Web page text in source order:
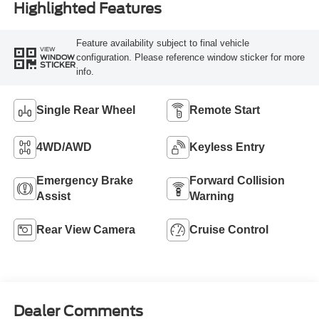
Highlighted Features
VIEW
WINDOW
STICKER
Feature availability subject to final vehicle
configuration. Please reference window sticker for more
info.
Single Rear Wheel Remote Start
4WD/AWD Keyless Entry
Emergency Brake
Assist
Forward Collision
Warning
Rear View Camera Cruise Control
Dealer Comments